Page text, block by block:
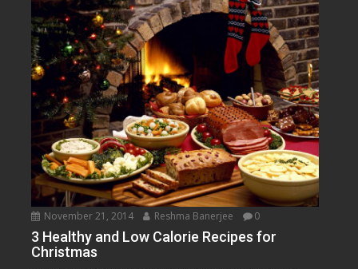
November 21, 2014 Reshma Banerjee 0
3 Healthy and Low Calorie Recipes for
Christmas